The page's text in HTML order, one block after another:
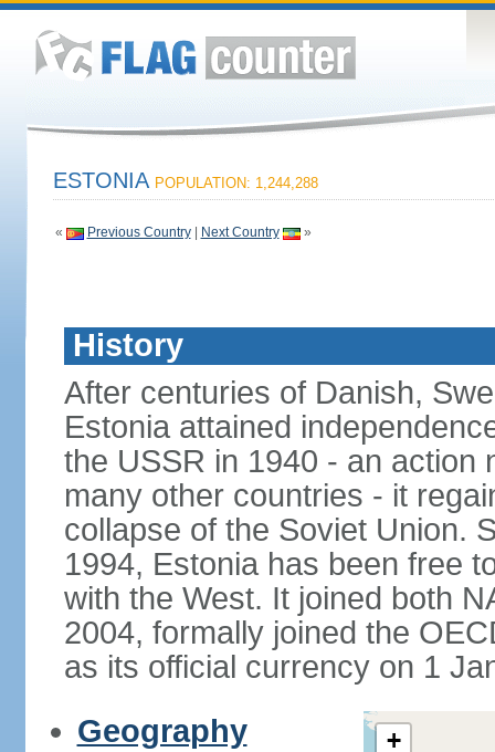
ESTONIA POPULATION: 1,244,288
« Previous Country| Next Country »
History
After centuries of Danish,
Estonia attained
the USSR in 1940 - an action
many other countries - it
collapse of the Soviet Union.
1994, Estonia has been free
with the West. It joined both
2004, formally joined the
as its official currency on 1
Geography
+